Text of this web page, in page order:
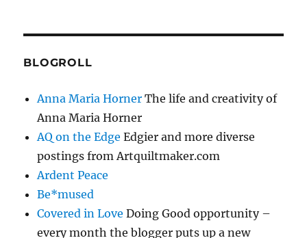
BLOGROLL
Anna Maria Horner The life and creativity of
Anna Maria Horner
AQ on the Edge Edgier and more diverse
postings from Artquiltmaker.com
Ardent Peace
Be*mused
Covered in Love Doing Good opportunity –
every month the blogger puts up a new